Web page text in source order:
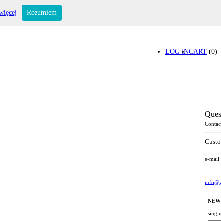
CART (0)
LOG IN
e-mail
sing
Rozumiem